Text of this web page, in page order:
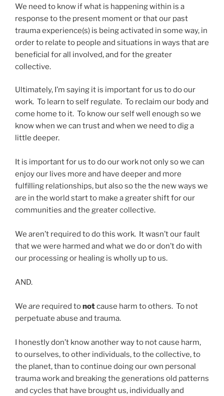
We need to know if what is happening within is a
response to the present moment or that our past
trauma experience(s) is being activated in some way, in
order to relate to people and situations in ways that are
beneficial for all involved, and for the greater
collective.
Ultimately, I’m saying it is important for us to do our
work. To learn to self regulate. To reclaim our body and
come home to it. To know our self well enough so we
know when we can trust and when we need to dig a
little deeper.
It is important for us to do our work not only so we can
enjoy our lives more and have deeper and more
fulfilling relationships, but also so the the new ways we
are in the world start to make a greater shift for our
communities and the greater collective.
We aren’t required to do this work. It wasn’t our fault
that we were harmed and what we do or don’t do with
our processing or healing is wholly up to us.
AND.
We are required tonotcause harm to others. To not
perpetuate abuse and trauma.
I honestly don’t know another way to not cause harm,
to ourselves, to other individuals, to the collective, to
the planet, than to continue doing our own personal
trauma work and breaking the generations old patterns
and cycles that have brought us, individually and